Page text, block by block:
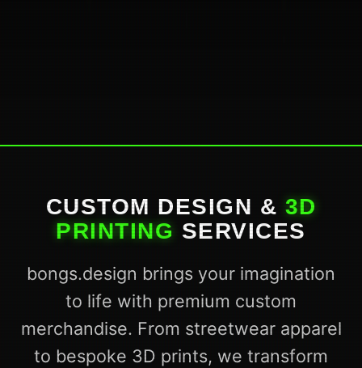
CUSTOM DESIGN & 3D
PRINTING SERVICES
bongs.design brings your imagination
to life with premium custom
merchandise. From streetwear apparel
to bespoke 3D prints, we transform